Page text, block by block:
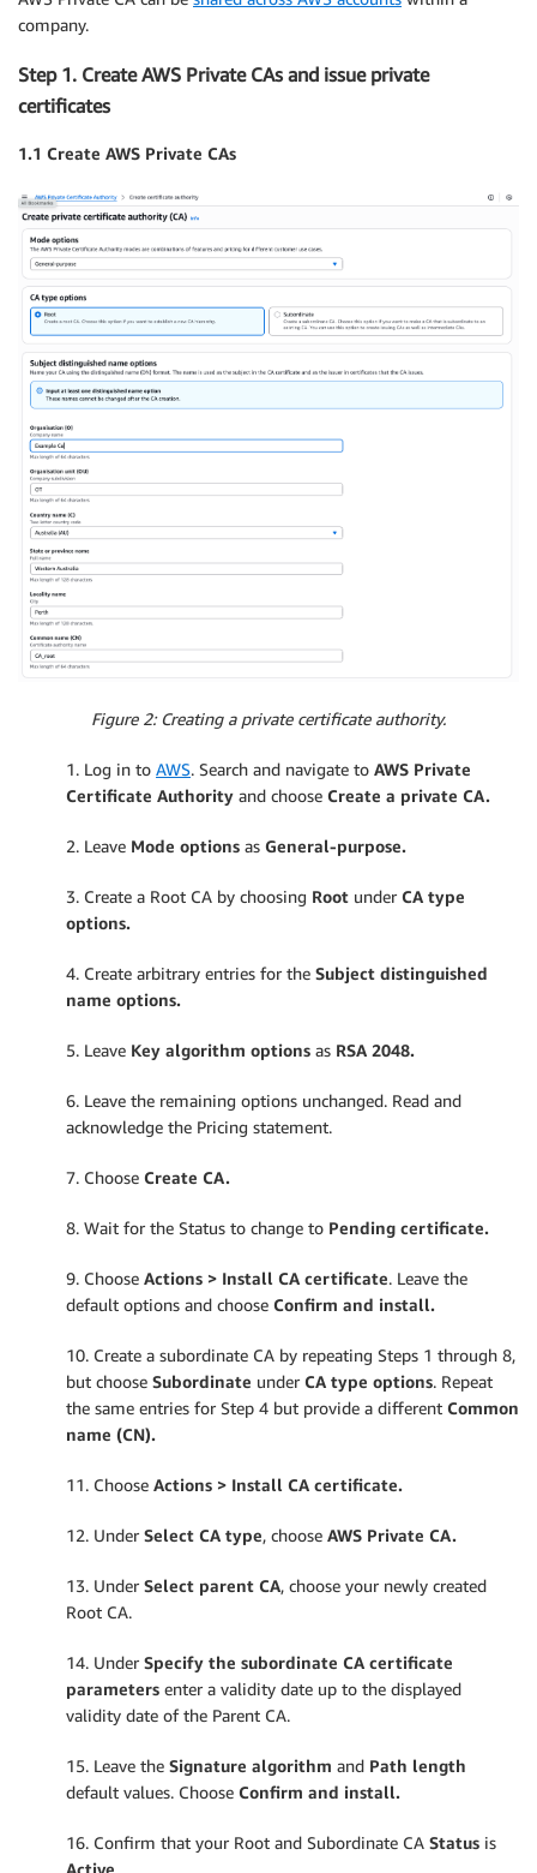
company.
Step 1. Create AWS Private CAs and issue private
certificates
1.1 Create AWS Private CAs
Figure 2: Creating a private certificate authority.
1. Log in to AWS. Search and navigate to AWS Private
Certificate Authority and choose Create a private CA.
2. Leave Mode options as General-purpose.
3. Create a Root CA by choosing Root under CA type
options.
4. Create arbitrary entries for the Subject distinguished
name options.
5. Leave Key algorithm options as RSA 2048.
6. Leave the remaining options unchanged. Read and
acknowledge the Pricing statement.
7. Choose Create CA.
8. Wait for the Status to change to Pending certificate.
9. Choose Actions > Install CA certificate. Leave the
default options and choose Confirm and install.
10. Create a subordinate CA by repeating Steps 1 through 8,
but choose Subordinate under CA type options. Repeat
the same entries for Step 4 but provide a different Common
name (CN).
11. Choose Actions > Install CA certificate.
12. Under Select CA type, choose AWS Private CA.
13. Under Select parent CA, choose your newly created
Root CA.
14. Under Specify the subordinate CA certificate
parameters enter a validity date up to the displayed
validity date of the Parent CA.
15. Leave the Signature algorithm and Path length
default values. Choose Confirm and install.
16. Confirm that your Root and Subordinate CA Status is
Active